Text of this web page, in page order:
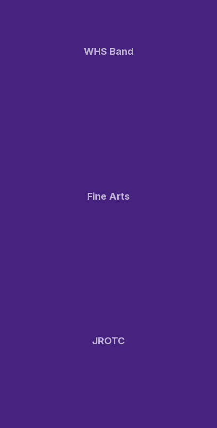
WHS Band
Fine Arts
JROTC